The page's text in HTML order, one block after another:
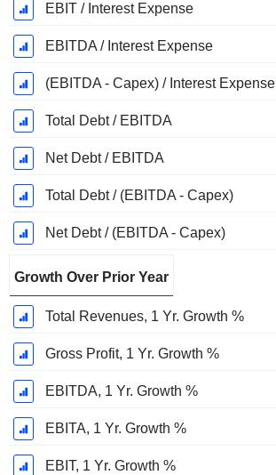
EBIT / Interest Expense
EBITDA / Interest Expense
(EBITDA - Capex) / Interest Expense
Total Debt / EBITDA
Net Debt / EBITDA
Total Debt / (EBITDA - Capex)
Net Debt / (EBITDA - Capex)
Growth Over Prior Year
Total Revenues, 1 Yr. Growth %
Gross Profit, 1 Yr. Growth %
EBITDA, 1 Yr. Growth %
EBITA, 1 Yr. Growth %
EBIT, 1 Yr. Growth %